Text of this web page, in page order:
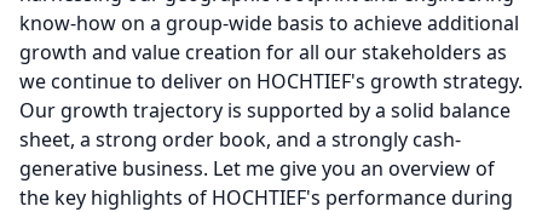
know-how on a group-wide basis to achieve additional
growth and value creation for all our stakeholders as
we continue to deliver on HOCHTIEF's growth strategy.
Our growth trajectory is supported by a solid balance
sheet, a strong order book, and a strongly cash-
generative business. Let me give you an overview of
the key highlights of HOCHTIEF's performance during